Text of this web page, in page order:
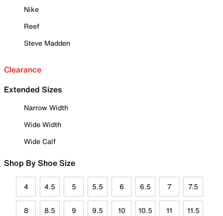
Nike
Reef
Steve Madden
Clearance
Extended Sizes
Narrow Width
Wide Width
Wide Calf
Shop By Shoe Size
4 4.5 5 5.5 6 6.5 7 7.5
8 8.5 9 9.5 10 10.5 11 11.5